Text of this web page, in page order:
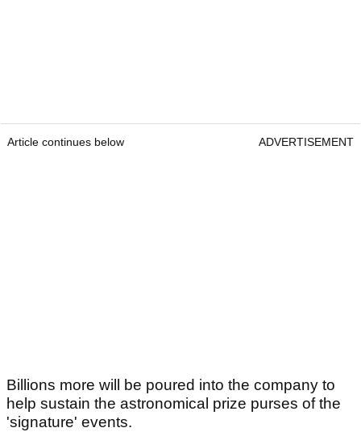
Article continues below ADVERTISEMENT
Billions more will be poured into the company to
help sustain the astronomical prize purses of the
'signature' events.